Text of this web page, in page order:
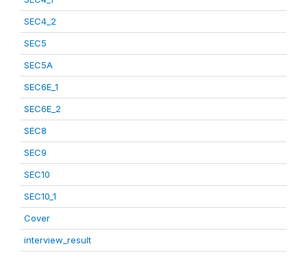
SEC4_2
SEC5
SEC5A
SEC6E_1
SEC6E_2
SEC8
SEC9
SEC10
SEC10_1
Cover
interview_result